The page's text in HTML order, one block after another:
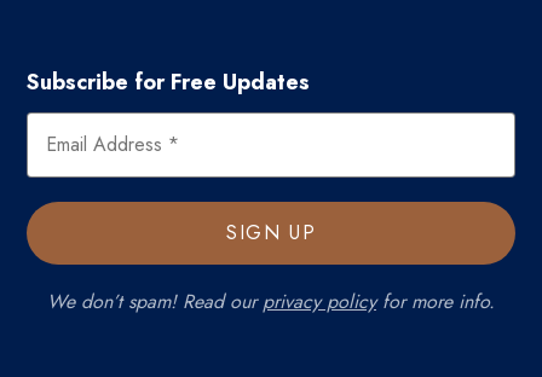
Subscribe for Free Updates
We don’t spam! Read ourprivacy policyfor more info.